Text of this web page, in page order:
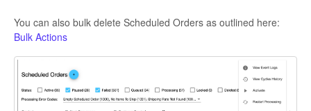
You can also bulk delete Scheduled Orders as outlined here:
Bulk Actions